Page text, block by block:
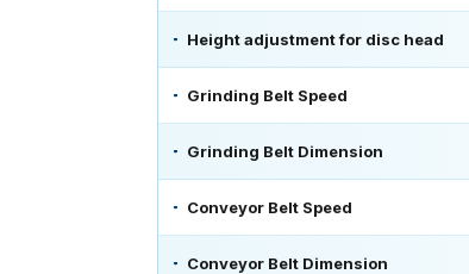
Height adjustment for disc head
Grinding Belt Speed
Grinding Belt Dimension
Conveyor Belt Speed
Conveyor Belt Dimension